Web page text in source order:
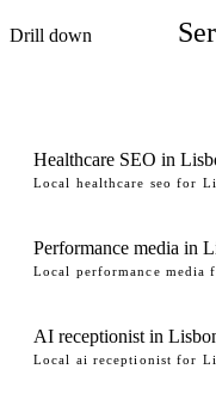
Drill down
Healthcare SEO in
Local healthcare seo for
Performance media in
Local performance media
AI receptionist in
Local ai receptionist for